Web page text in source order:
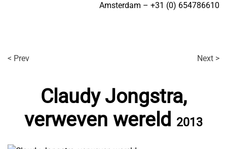
Amsterdam – +31 (0) 654786610
< Prev Next >
Claudy Jongstra,
verweven wereld
2013